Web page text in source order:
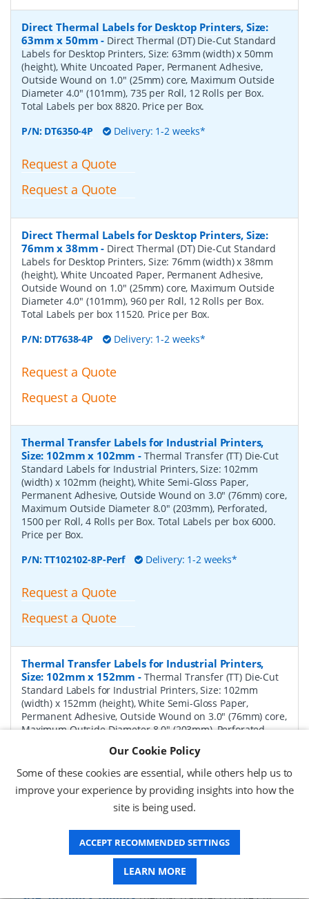
Direct Thermal Labels for Desktop Printers, Size:
63mm x 50mm - Direct Thermal (DT) Die-Cut Standard
Labels for Desktop Printers, Size: 63mm (width) x 50mm
(height), White Uncoated Paper, Permanent Adhesive,
Outside Wound on 1.0" (25mm) core, Maximum Outside
Diameter 4.0" (101mm), 735 per Roll, 12 Rolls per Box.
Total Labels per box 8820. Price per Box.
P/N: DT6350-4P Delivery: 1-2 weeks*
Request a Quote
Request a Quote
Direct Thermal Labels for Desktop Printers, Size:
76mm x 38mm - Direct Thermal (DT) Die-Cut Standard
Labels for Desktop Printers, Size: 76mm (width) x 38mm
(height), White Uncoated Paper, Permanent Adhesive,
Outside Wound on 1.0" (25mm) core, Maximum Outside
Diameter 4.0" (101mm), 960 per Roll, 12 Rolls per Box.
Total Labels per box 11520. Price per Box.
P/N: DT7638-4P Delivery: 1-2 weeks*
Request a Quote
Request a Quote
Thermal Transfer Labels for Industrial Printers,
Size: 102mm x 102mm - Thermal Transfer (TT) Die-Cut
Standard Labels for Industrial Printers, Size: 102mm
(width) x 102mm (height), White Semi-Gloss Paper,
Permanent Adhesive, Outside Wound on 3.0" (76mm) core,
Maximum Outside Diameter 8.0" (203mm), Perforated,
1500 per Roll, 4 Rolls per Box. Total Labels per box 6000.
Price per Box.
P/N:TT102102-8P-Perf Delivery: 1-2 weeks*
Request a Quote
Request a Quote
Thermal Transfer Labels for Industrial Printers,
Size: 102mm x 152mm - Thermal Transfer (TT) Die-Cut
Standard Labels for Industrial Printers, Size: 102mm
(width) x 152mm (height), White Semi-Gloss Paper,
Permanent Adhesive, Outside Wound on 3.0" (76mm) core,
Maximum Outside Diameter 8.0" (203mm), Perforated,
P/N: TT102152-8P-Perf Delivery: 1-2 weeks*
Request a Quote
Request a Quote
Thermal Transfer Labels for Industrial Printers,
Our Cookie Policy
Some of these cookies are essential, while others help us to
improve your experience by providing insights into how the
site is being used.
ACCEPT RECOMMENDED SETTINGS
LEARN MORE